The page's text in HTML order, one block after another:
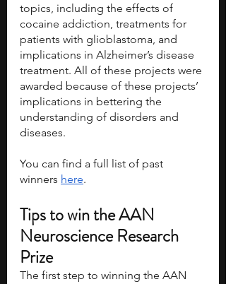
topics, including the effects of
cocaine addiction, treatments for
patients with glioblastoma, and
implications in Alzheimer’s disease
treatment. All of these projects were
awarded because of these projects’
implications in bettering the
understanding of disorders and
diseases.
You can find a full list of past
winners here.
Tips to win the AAN
Neuroscience Research
Prize
The first step to winning the AAN